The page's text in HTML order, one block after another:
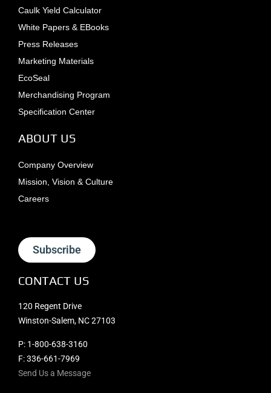
Caulk Yield Calculator
White Papers & EBooks
Press Releases
Marketing Materials
EcoSeal
Merchandising Program
Specification Center
ABOUT US
Company Overview
Mission, Vision & Culture
Careers
Subscribe
CONTACT US
120 Regent Drive
Winston-Salem, NC 27103
P: 1-800-638-3160
F: 336-661-7969
Send Us a Message